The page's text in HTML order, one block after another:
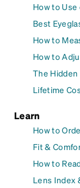
How to Use
Best
How to
How to
The Hidden
Lifetime
Learn
How to
Fit &
How to
Lens Index